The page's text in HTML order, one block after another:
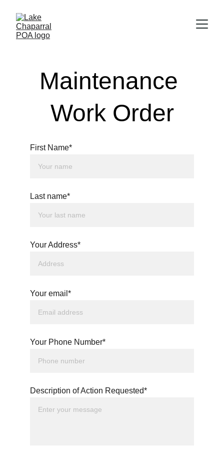
Maintenance
Work Order
First Name*
Last name*
Your Address*
Your email*
Your Phone Number*
Description of Action Requested*